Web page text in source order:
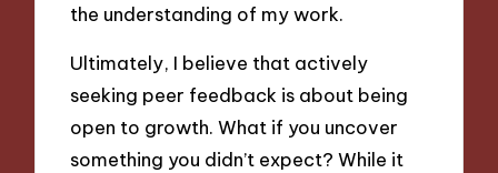
the understanding of my work.
Ultimately, I believe that actively
seeking peer feedback is about being
open to growth. What if you uncover
something you didn’t expect? While it